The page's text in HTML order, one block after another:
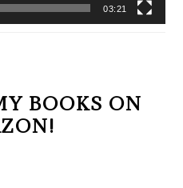
03:21
BOOKS ON